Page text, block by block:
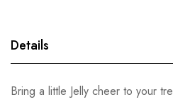
Details
Bring a little Jelly cheer to your